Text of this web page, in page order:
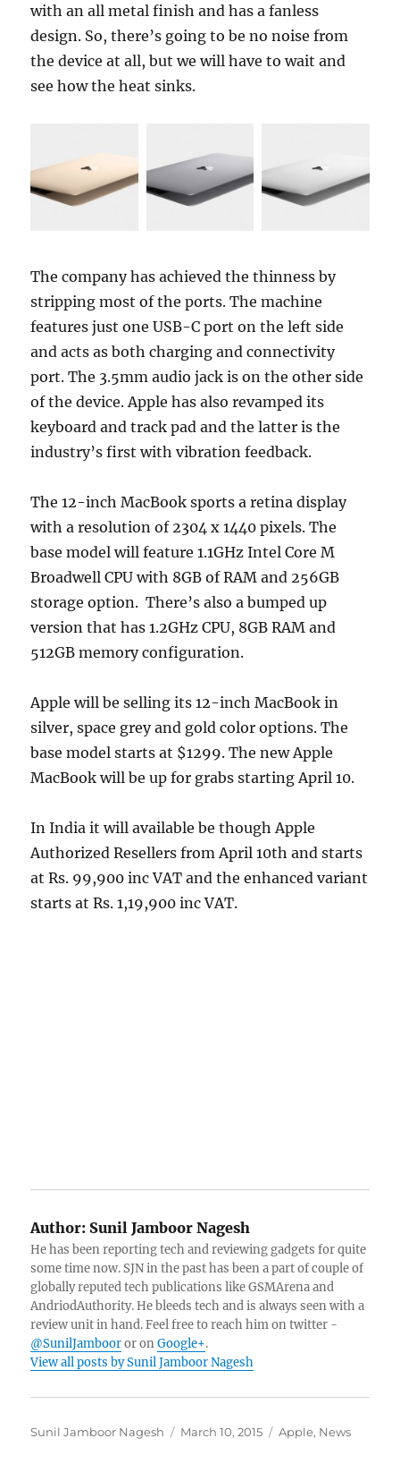
with an all metal finish and has a fanless
design. So, there’s going to be no noise from
the device at all, but we will have to wait and
see how the heat sinks.
The company has achieved the thinness by
stripping most of the ports. The machine
features just one USB-C port on the left side
and acts as both charging and connectivity
port. The 3.5mm audio jack is on the other side
of the device. Apple has also revamped its
keyboard and track pad and the latter is the
industry’s first with vibration feedback.
The 12-inch MacBook sports a retina display
with a resolution of 2304 x 1440 pixels. The
base model will feature 1.1GHz Intel Core M
Broadwell CPU with 8GB of RAM and 256GB
storage option. There’s also a bumped up
version that has 1.2GHz CPU, 8GB RAM and
512GB memory configuration.
Apple will be selling its 12-inch MacBook in
silver, space grey and gold color options. The
base model starts at $1299. The new Apple
MacBook will be up for grabs starting April 10.
In India it will available be though Apple
Authorized Resellers from April 10th and starts
at Rs. 99,900 inc VAT and the enhanced variant
starts at Rs. 1,19,900 inc VAT.
Author: Sunil Jamboor Nagesh
He has been reporting tech and reviewing gadgets for quite
some time now. SJN in the past has been a part of couple of
globally reputed tech publications like GSMArena and
AndriodAuthority. He bleeds tech and is always seen with a
review unit in hand. Feel free to reach him on twitter -
@SunilJambooror onGoogle+.
View all posts by Sunil Jamboor Nagesh
Author
Sunil Jamboor Nagesh
Posted
March 10, 2015 Categories
Apple, News